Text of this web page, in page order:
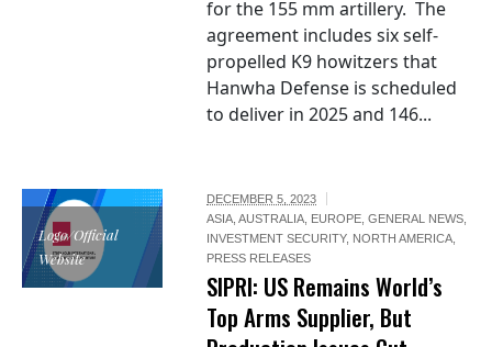
for the 155 mm artillery. The
agreement includes six self-
propelled K9 howitzers that
Hanwha Defense is scheduled
to deliver in 2025 and 146...
Logo/Official
Website
DECEMBER 5, 2023
ASIA,AUSTRALIA, EUROPE,GENERAL NEWS,
INVESTMENT SECURITY, NORTH AMERICA,
PRESS RELEASES
SIPRI: US Remains World’s
Top Arms Supplier, But